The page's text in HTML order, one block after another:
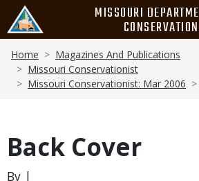
main
content
MISSOURI
CONSERVATION
Breadcrumb
Home
Magazines And Publications
Missouri Conservationist
Missouri Conservationist: Mar 2006
Back Cover
By |